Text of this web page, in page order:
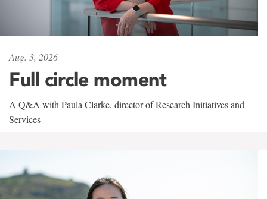
Aug. 3, 2026
Full circle moment
A Q&A with Paula Clarke, director of Research Initiatives and
Services